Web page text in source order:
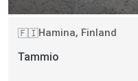
🇫🇮Hamina, Finland
Tammio